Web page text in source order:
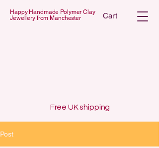
Happy Handmade Polymer Clay
Jewellery from Manchester
Cart
Free UK shipping
Post